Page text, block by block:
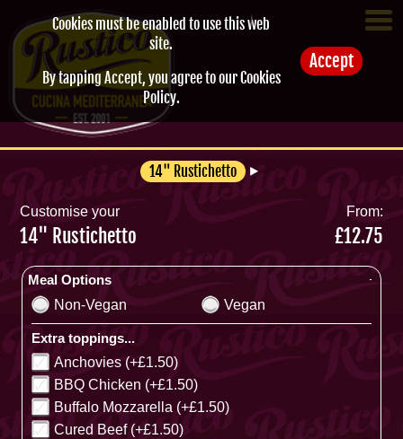
Cookies must be enabled to use this web
site.
By tapping Accept, you agree to ourCookies
Policy.
Accept
14" Rustichetto
Customise your
14" Rustichetto
From:
£12.75
Meal Options
Non-Vegan Vegan
Extra toppings...
Anchovies (+£1.50)
BBQ Chicken (+£1.50)
Buffalo Mozzarella (+£1.50)
Cured Beef (+£1.50)